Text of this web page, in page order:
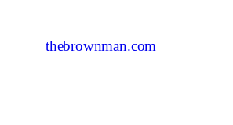
contentthebrownman.com